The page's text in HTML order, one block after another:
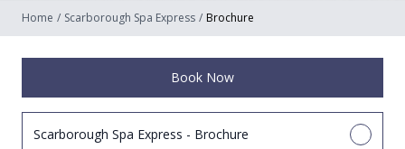
Home / Scarborough Spa Express / Brochure
Book Now
Scarborough Spa Express - Brochure